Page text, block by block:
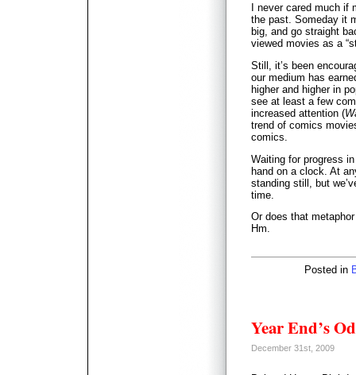
I never cared much
the past. Someday it
big, and go straight
viewed movies as a
Still, it’s been
our medium has
higher and higher in
see at least a few
increased attention (
trend of comics
comics.
Waiting for progress
hand on a clock. At
standing still, but
time.
Or does that
Hm.
Posted in
Year End’s
December 31st, 2009